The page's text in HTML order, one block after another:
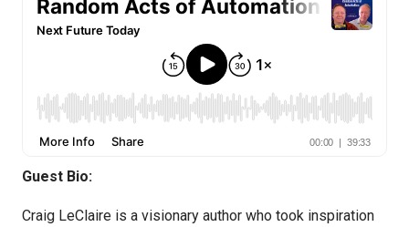
Guest Bio:
Craig LeClaire is a visionary author who took inspiration